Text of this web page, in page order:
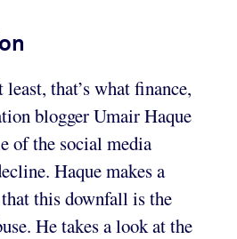
that’s what finance,
blogger Umair Haque
of the social media
Haque makes a
this downfall is the
He takes a look at the